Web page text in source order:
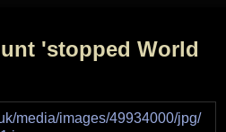
'stopped World